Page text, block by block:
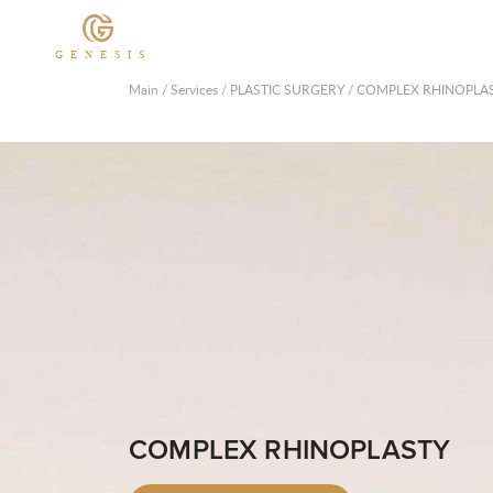
GENESIS
Main /Services / PLASTIC SURGERY /COMPLEX
COMPLEX RHINOPLASTY